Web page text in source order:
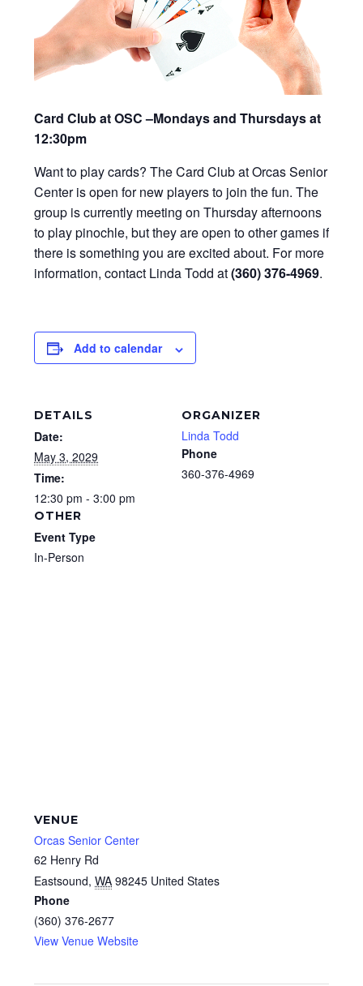
Card Club at OSC –Mondays and Thursdays at
12:30pm
Want to play cards? The Card Club at Orcas Senior
Center is open for new players to join the fun. The
group is currently meeting on Thursday afternoons
to play pinochle, but they are open to other games if
there is something you are excited about. For more
information, contact Linda Todd at(360) 376-4969.
Add to calendar
DETAILS
Date:
May 3, 2029
Time:
12:30 pm - 3:00 pm
ORGANIZER
Linda Todd
Phone
360-376-4969
OTHER
Event Type
In-Person
VENUE
Orcas Senior Center
62 Henry Rd
Eastsound, WA 98245 United States
Phone
(360) 376-2677
View Venue Website